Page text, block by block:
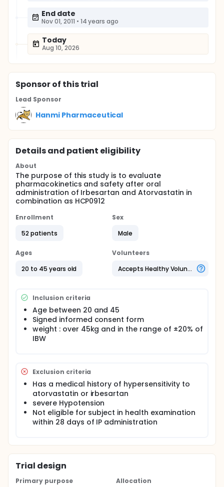
End date
Nov 01, 2011 • 14 years ago
Today
Aug 10, 2026
Sponsorof this trial
Lead Sponsor
Hanmi Pharmaceutical
Details and patient eligibility
About
The purpose of this study is to evaluate
pharmacokinetics and safety after oral
administration of Irbesartan and Atorvastatin in
combination as HCP0912
Enrollment
52 patients
Sex
Male
Ages
20 to 45 years old
Volunteers
Accepts Healthy Volunteers
Inclusion criteria
Age between 20 and 45
Signed informed consent form
weight : over 45kg and in the range of ±20% of
IBW
Exclusion criteria
Has a medical history of hypersensitivity to
atorvastatin or irbesartan
severe Hypotension
Not eligible for subject in health examination
within 28 days of IP administration
Trial design
Primary purpose
Allocation